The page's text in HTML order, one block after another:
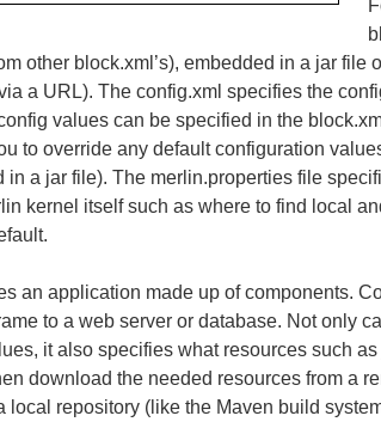
other block.xml’s), embedded in a jar file
a URL). The config.xml specifies the
values can be specified in the
to override any default configuration
in a jar file). The merlin.properties file
kernel itself such as where to find local
an application made up of components.
to a web server or database. Not only
it also specifies what resources such
download the needed resources from a
local repository (like the Maven build